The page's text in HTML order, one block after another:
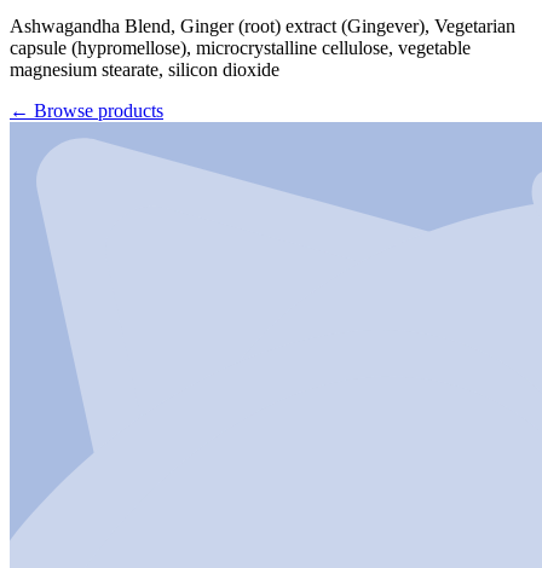
Ashwagandha Blend, Ginger (root) extract (Gingever), Vegetarian
capsule (hypromellose), microcrystalline cellulose, vegetable
magnesium stearate, silicon dioxide
← Browse products